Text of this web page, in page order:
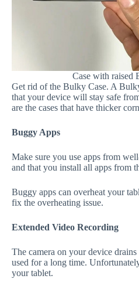
Case with raised
Get rid of the Bulky Case. A
that your device will stay safe
are the cases that have thicker
Buggy Apps
Make sure you use apps from
and that you install all apps from
Buggy apps can overheat your
fix the overheating issue.
Extended Video Recording
The camera on your device
used for a long time.
your tablet.